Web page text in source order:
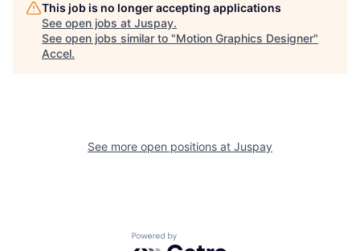
This job is no longer accepting applications
See open jobs at Juspay.
See open jobs similar to "Motion Graphics Designer"
Accel.
See more open positions at Juspay
Powered by Getro.com